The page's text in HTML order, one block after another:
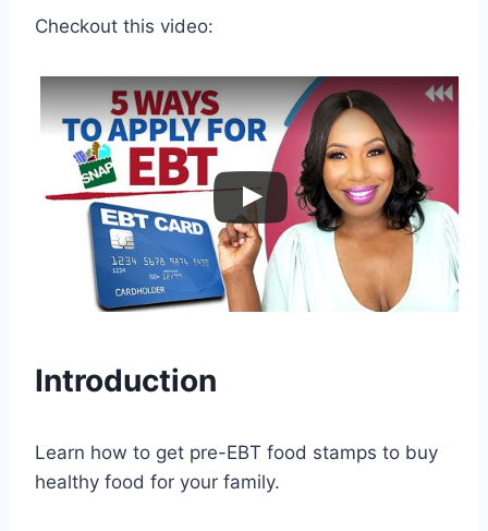
Checkout this video:
Introduction
Learn how to get pre-EBT food stamps to buy
healthy food for your family.